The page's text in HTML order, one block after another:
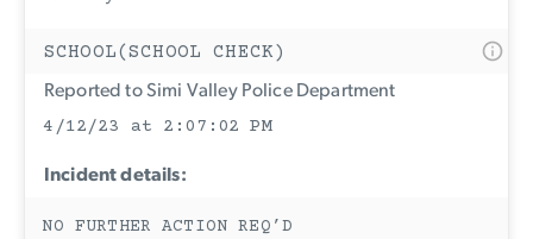
SCHOOL(SCHOOL CHECK)
Reported to Simi Valley Police Department
4/12/23 at 2:07:02 PM
Incident details:
NO FURTHER ACTION REQ’D